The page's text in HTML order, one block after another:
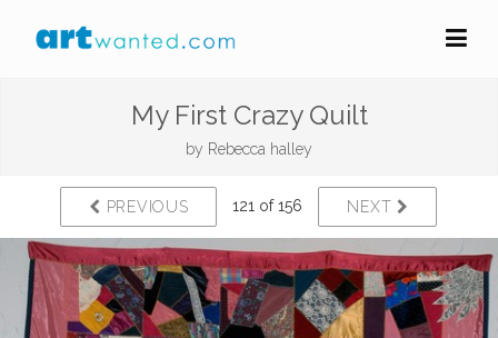
My First Crazy Quilt
by Rebecca halley
PREVIOUS 121 of 156 NEXT